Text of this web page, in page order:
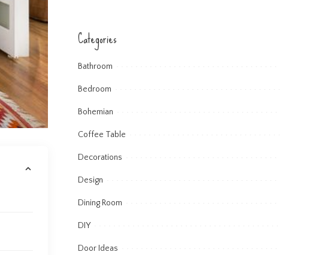
Categories
Bathroom
Bedroom
Bohemian
Coffee Table
Decorations
Design
Dining Room
DIY
Door Ideas